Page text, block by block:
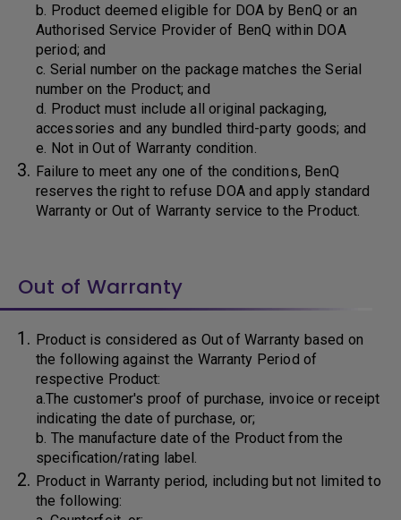
b. Product deemed eligible for DOA by BenQ or an
Authorised Service Provider of BenQ within DOA
period; and
c. Serial number on the package matches the Serial
number on the Product; and
d. Product must include all original packaging,
accessories and any bundled third-party goods; and
e. Not in Out of Warranty condition.
Failure to meet any one of the conditions, BenQ
reserves the right to refuse DOA and apply standard
Warranty or Out of Warranty service to the Product.
Out of Warranty
Product is considered as Out of Warranty based on
the following against the Warranty Period of
respective Product:
a.The customer's proof of purchase, invoice or receipt
indicating the date of purchase, or;
b. The manufacture date of the Product from the
specification/rating label.
Product in Warranty period, including but not limited to
the following: